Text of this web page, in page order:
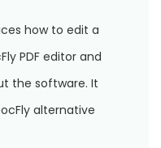
how to edit a
PDF editor and
the software. It
alternative